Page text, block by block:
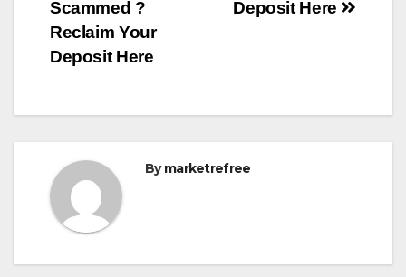
Deposit Here
Scammed ?
Reclaim Your
Deposit Here
Bymarketrefree